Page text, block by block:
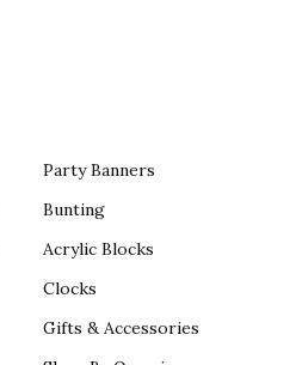
Party Banners
Bunting
Acrylic Blocks
Clocks
Gifts & Accessories